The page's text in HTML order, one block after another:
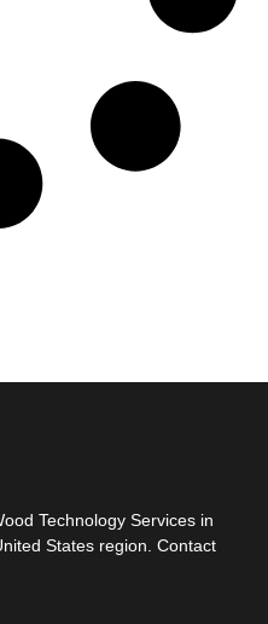
Technology Services in
States region. Contact